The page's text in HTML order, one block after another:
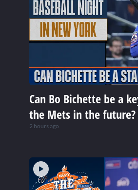
Can Bo Bichette be a
the Mets in the future?
2 hours ago